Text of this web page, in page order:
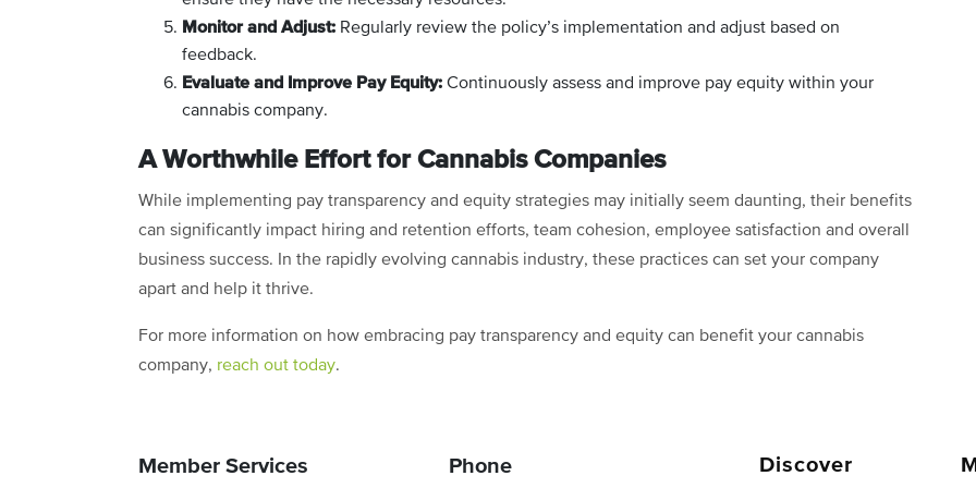
Monitor and Adjust: Regularly review the policy’s implementation and adjust based on
feedback.
Evaluate and Improve Pay Equity: Continuously assess and improve pay equity within your
cannabis company.
A Worthwhile Effort for Cannabis Companies
While implementing pay transparency and equity strategies may initially seem daunting, their benefits
can significantly impact hiring and retention efforts, team cohesion, employee satisfaction and overall
business success. In the rapidly evolving cannabis industry, these practices can set your company
apart and help it thrive.
For more information on how embracing pay transparency and equity can benefit your cannabis
company, reach out today.
Member Services Phone Discover